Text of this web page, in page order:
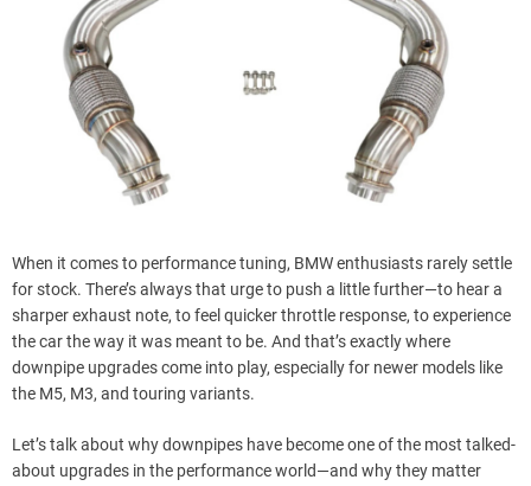
When it comes to performance tuning, BMW enthusiasts rarely settle
for stock. There’s always that urge to push a little further—to hear a
sharper exhaust note, to feel quicker throttle response, to experience
the car the way it was meant to be. And that’s exactly where
downpipe upgrades come into play, especially for newer models like
the M5, M3, and touring variants.
Let’s talk about why downpipes have become one of the most talked-
about upgrades in the performance world—and why they matter